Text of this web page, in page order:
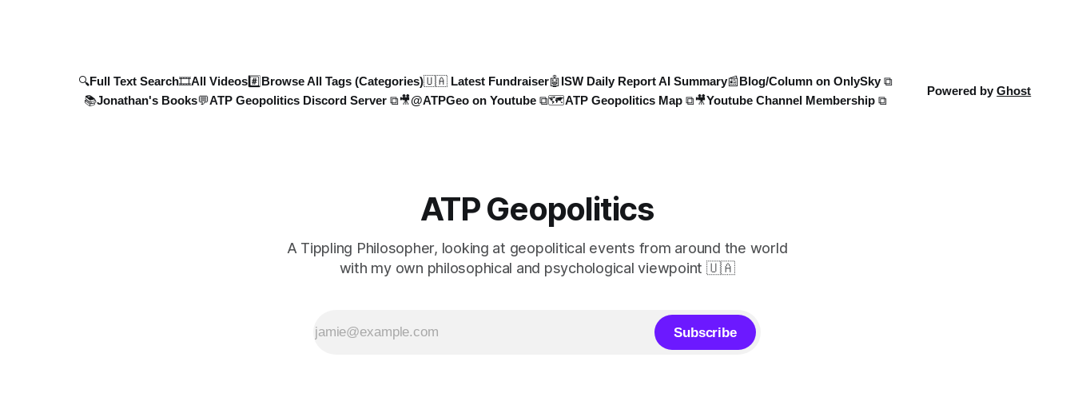
🔍Full Text Search🎞️All Videos#️⃣Browse All Tags (Categories)🇺🇦 Latest Fundraiser🤖ISW Daily Report AI Summary📰Blog/Column on OnlySky ⧉
📚Jonathan's Books💬ATP Geopolitics Discord Server ⧉🎥@ATPGeo on Youtube ⧉🗺️ATP Geopolitics Map ⧉🎥Youtube Channel Membership ⧉
Powered byGhost
ATP Geopolitics
A Tippling Philosopher, looking at geopolitical events from around the world
with my own philosophical and psychological viewpoint 🇺🇦
Subscribe